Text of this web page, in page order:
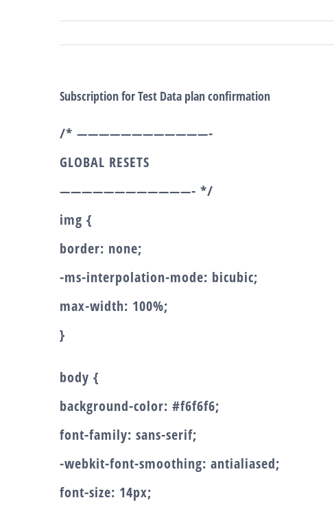
Subscription for Test Data plan confirmation
/* ————————————-
GLOBAL RESETS
————————————- */
img {
border: none;
-ms-interpolation-mode: bicubic;
max-width: 100%;
}
body {
background-color: #f6f6f6;
font-family: sans-serif;
-webkit-font-smoothing: antialiased;
font-size: 14px;